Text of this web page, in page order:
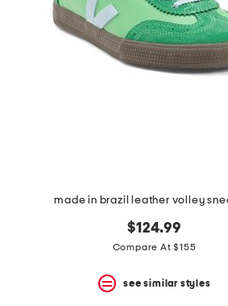
bar.
View
product
itemmade in brazil leather volley
$124.99
Compare At $155
see similar styles